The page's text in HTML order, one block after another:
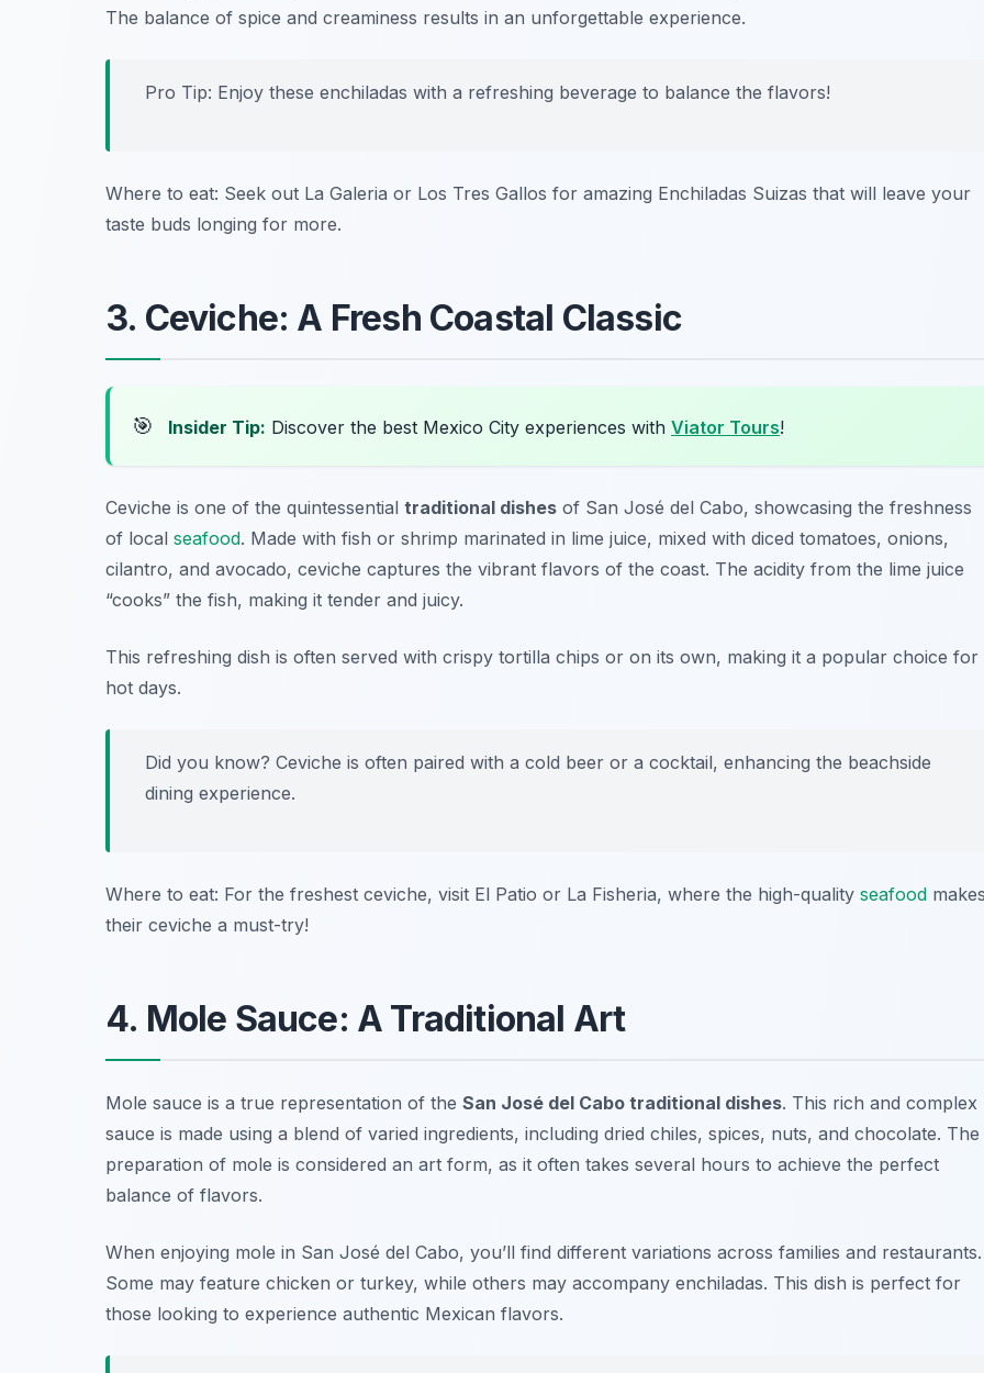
The balance of spice and creaminess results in an unforgettable experience.
Pro Tip: Enjoy these enchiladas with a refreshing beverage to balance the flavors!
Where to eat: Seek out La Galeria or Los Tres Gallos for amazing Enchiladas Suizas that will leave your
taste buds longing for more.
3. Ceviche: A Fresh Coastal Classic
🎯 Insider Tip: Discover the best Mexico City experiences with Viator Tours!
Ceviche is one of the quintessential traditional dishes of San José del Cabo, showcasing the freshness
of local seafood. Made with fish or shrimp marinated in lime juice, mixed with diced tomatoes, onions,
cilantro, and avocado, ceviche captures the vibrant flavors of the coast. The acidity from the lime juice
“cooks” the fish, making it tender and juicy.
This refreshing dish is often served with crispy tortilla chips or on its own, making it a popular choice for
hot days.
Did you know? Ceviche is often paired with a cold beer or a cocktail, enhancing the beachside
dining experience.
Where to eat: For the freshest ceviche, visit El Patio or La Fisheria, where the high-quality seafood
their ceviche a must-try!
4. Mole Sauce: A Traditional Art
Mole sauce is a true representation of the San José del Cabo traditional dishes. This rich and complex
sauce is made using a blend of varied ingredients, including dried chiles, spices, nuts, and chocolate. The
preparation of mole is considered an art form, as it often takes several hours to achieve the perfect
balance of flavors.
When enjoying mole in San José del Cabo, you’ll find different variations across families and restaurants.
Some may feature chicken or turkey, while others may accompany enchiladas. This dish is perfect for
those looking to experience authentic Mexican flavors.